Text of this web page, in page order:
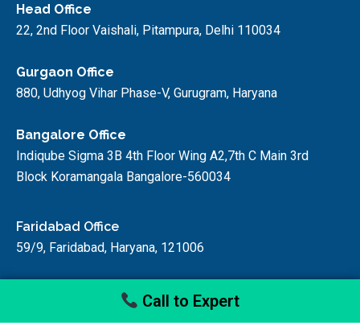
Head Office
22, 2nd Floor Vaishali, Pitampura, Delhi 110034
Gurgaon Office
880, Udhyog Vihar Phase-V, Gurugram, Haryana
Bangalore Office
Indiqube Sigma 3B 4th Floor Wing A2,7th C Main 3rd
Block Koramangala Bangalore-560034
Faridabad Office
59/9, Faridabad, Haryana, 121006
Call to Expert